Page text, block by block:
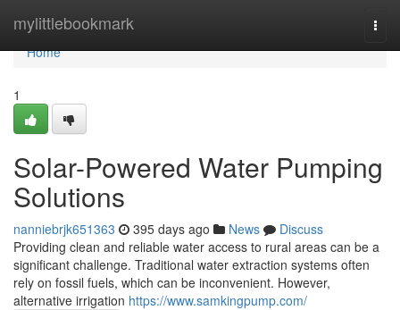
mylittlebookmark
Home
Home
1
Solar-Powered Water Pumping
Solutions
nanniebrjk651363 395 days ago News
Discuss
Providing clean and reliable water access to rural areas can be a
significant challenge. Traditional water extraction systems often
rely on fossil fuels, which can be inconvenient. However,
alternative irrigation https://www.samkingpump.com/